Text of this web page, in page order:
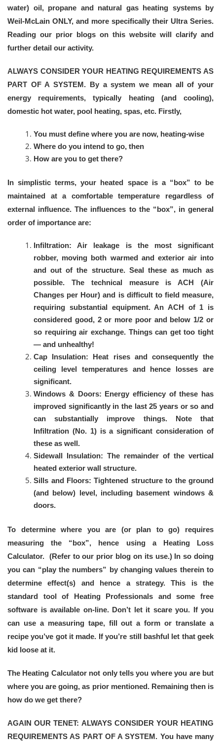
water) oil, propane and natural gas heating systems by
Weil-McLain ONLY, and more specifically their Ultra Series.
Reading our prior blogs on this website will clarify and
further detail our activity.
ALWAYS CONSIDER YOUR HEATING REQUIREMENTS AS
PART OF A SYSTEM. By a system we mean all of your
energy requirements, typically heating (and cooling),
domestic hot water, pool heating, spas, etc. Firstly,
You must define where you are now, heating-wise
Where do you intend to go, then
How are you to get there?
In simplistic terms, your heated space is a “box” to be
maintained at a comfortable temperature regardless of
external influence. The influences to the “box”, in general
order of importance are:
Infiltration: Air leakage is the most significant
robber, moving both warmed and exterior air into
and out of the structure. Seal these as much as
possible. The technical measure is ACH (Air
Changes per Hour) and is difficult to field measure,
requiring substantial equipment. An ACH of 1 is
considered good, 2 or more poor and below 1/2 or
so requiring air exchange. Things can get too tight
— and unhealthy!
Cap Insulation: Heat rises and consequently the
ceiling level temperatures and hence losses are
significant.
Windows & Doors: Energy efficiency of these has
improved significantly in the last 25 years or so and
can substantially improve things. Note that
Infiltration (No. 1) is a significant consideration of
these as well.
Sidewall Insulation: The remainder of the vertical
heated exterior wall structure.
Sills and Floors: Tightened structure to the ground
(and below) level, including basement windows &
doors.
To determine where you are (or plan to go) requires
measuring the “box”, hence using a Heating Loss
Calculator. (Refer to our prior blog on its use.) In so doing
you can “play the numbers” by changing values therein to
determine effect(s) and hence a strategy. This is the
standard tool of Heating Professionals and some free
software is available on-line. Don’t let it scare you. If you
can use a measuring tape, fill out a form or translate a
recipe you’ve got it made. If you’re still bashful let that geek
kid loose at it.
The Heating Calculator not only tells you where you are but
where you are going, as prior mentioned. Remaining then is
how do we get there?
AGAIN OUR TENET: ALWAYS CONSIDER YOUR HEATING
REQUIREMENTS AS PART OF A SYSTEM. You have many